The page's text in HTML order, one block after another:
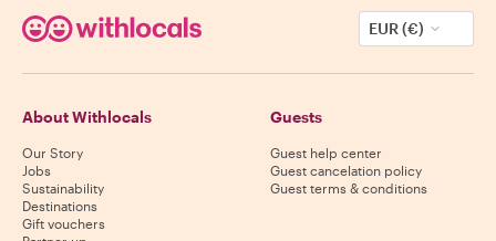
EUR (€)
About Withlocals
Our Story
Jobs
Sustainability
Destinations
Gift vouchers
Guests
Guest help center
Guest cancelation policy
Guest terms & conditions